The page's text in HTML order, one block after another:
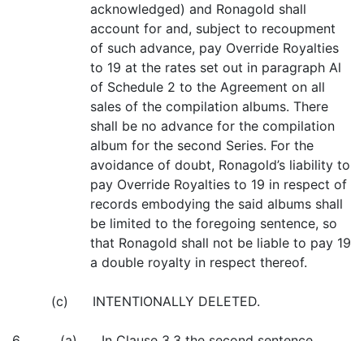
acknowledged) and Ronagold shall
account for and, subject to recoupment
of such advance, pay Override Royalties
to 19 at the rates set out in paragraph Al
of Schedule 2 to the Agreement on all
sales of the compilation albums. There
shall be no advance for the compilation
album for the second Series. For the
avoidance of doubt, Ronagold’s liability to
pay Override Royalties to 19 in respect of
records embodying the said albums shall
be limited to the foregoing sentence, so
that Ronagold shall not be liable to pay 19
a double royalty in respect thereof.
(c) INTENTIONALLY DELETED.